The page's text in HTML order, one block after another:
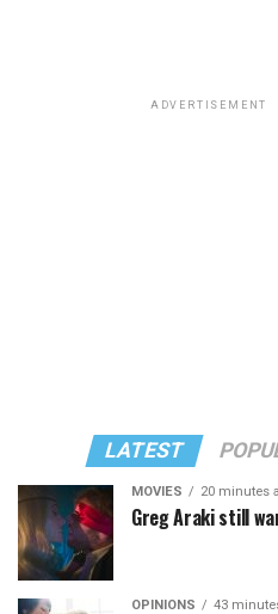
ADVERTISEMENT
LATEST
MOVIES 20 minutes
Greg Araki still
OPINIONS 43